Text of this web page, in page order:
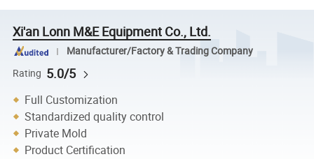
Xi'an Lonn M&E Equipment Co., Ltd.
Manufacturer/Factory & Trading Company
Rating 5.0/5
Full Customization
Standardized quality control
Private Mold
Product Certification